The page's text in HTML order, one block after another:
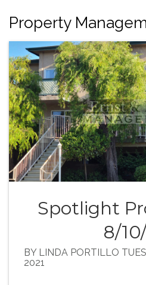
Property
Spotlight
8/
BY LINDA PORTILLO
2021